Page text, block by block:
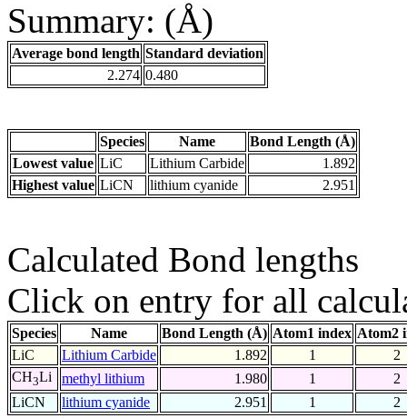
Summary: (Å)
Average bond length Standard deviation
2.274 0.480
Species Name
Bond Length (Å)
Lowest value LiC Lithium Carbide
1.892
Highest value LiCN lithium cyanide 2.951
Calculated Bond lengths
Click on entry for all
Species Name Bond Length (Å) Atom1 index Atom2
LiC
Lithium Carbide 1.892 1
2
CH3Li methyl lithium 1.980 1
2
LiCN
lithium cyanide 2.951 1 2